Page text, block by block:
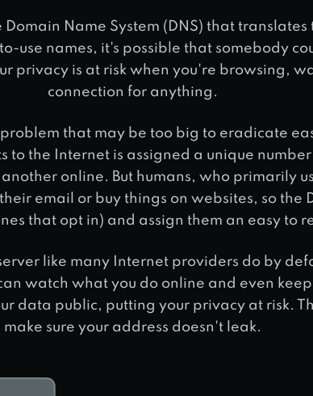
Name System (DNS) that
use names, it's possible that somebody
privacy is at risk when you're browsing,
connection for anything.
problem that may be too big to eradicate
to the Internet is assigned a unique
online. But humans, who primarily
email or buy things on websites, so the
that opt in) and assign them an easy to
like many Internet providers do by
watch what you do online and even
data public, putting your privacy at risk.
make sure your address doesn't leak.